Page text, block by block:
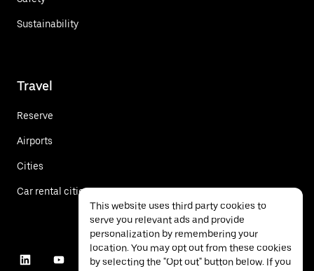
Sustainability
Travel
Reserve
Airports
Cities
Car rental cities
This website uses third party cookies to
serve you relevant ads and provide
personalization by remembering your
location. You may opt out from these cookies
by selecting the "Opt out" button below. If you